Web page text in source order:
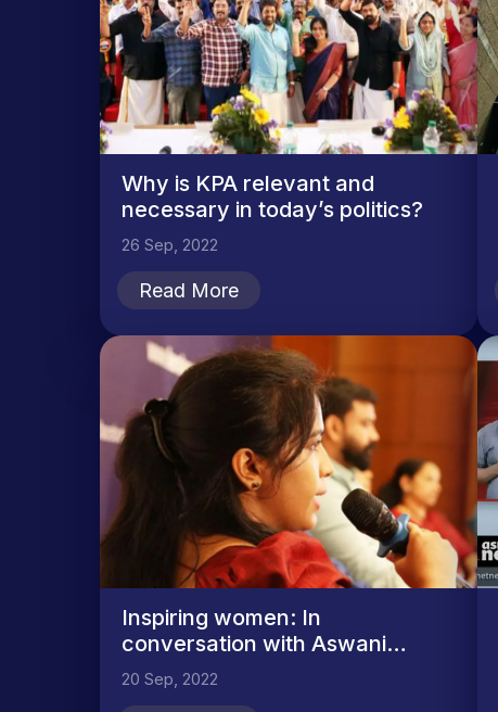
Why is KPA relevant and
necessary in today’s politics?
26 Sep, 2022
Read More
Inspiring women: In
conversation with Aswani
Nambarambath
20 Sep, 2022